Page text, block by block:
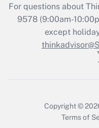
Recently
Who
For questions about
9578(9:00am-
except
Copyright ©
Terms of